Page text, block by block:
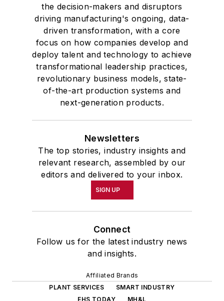
the decision-makers and disruptors
driving manufacturing's ongoing, data-
driven transformation, with a core
focus on how companies develop and
deploy talent and technology to achieve
transformational leadership practices,
revolutionary business models, state-
of-the-art production systems and
next-generation products.
Newsletters
The top stories, industry insights and
relevant research, assembled by our
editors and delivered to your inbox.
SIGN UP
Connect
Follow us for the latest industry news
and insights.
Affiliated Brands
PLANT SERVICES
SMART INDUSTRY
EHS TODAY
MH&L